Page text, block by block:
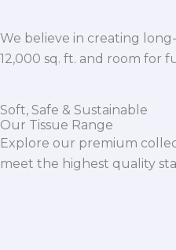
We believe in creating
12,000 sq. ft. and room for
Soft, Safe & Sustainable
Our Tissue Range
Explore our premium
meet the highest quality